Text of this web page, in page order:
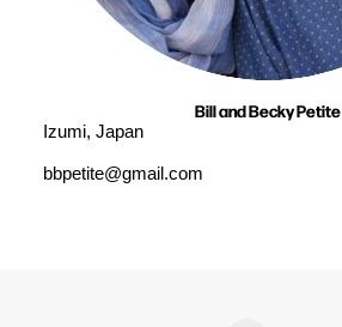
Bill and Becky Petite
Izumi, Japan
bbpetite@gmail.com